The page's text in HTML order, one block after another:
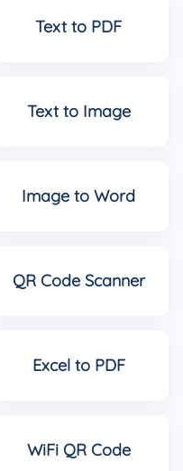
Text to PDF
Text to Image
Image to Word
QR Code Scanner
Excel to PDF
WiFi QR Code